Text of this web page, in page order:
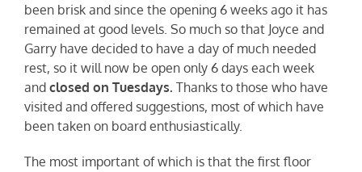
been brisk and since the opening 6 weeks ago it has
remained at good levels. So much so that Joyce and
Garry have decided to have a day of much needed
rest, so it will now be open only 6 days each week
and closed on Tuesdays. Thanks to those who have
visited and offered suggestions, most of which have
been taken on board enthusiastically.
The most important of which is that the first floor